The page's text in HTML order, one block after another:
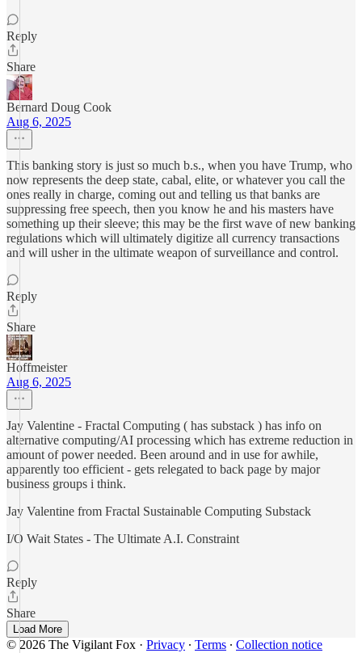
Reply
Share
Bernard Doug Cook
Aug 6, 2025
This banking story is just so much b.s., when you have Trump, who
now represents the deep state, cabal, elite, or whatever you call the
ones really in charge, coming out and telling us that banks are
suppressing free speech, then you know he and his masters have
something up their sleeve; this may be the first wave of new banking
regulations which will ultimately digitize all currency transactions
and will usher in the ultimate weapon of surveillance and control.
Reply
Share
Hoffmeister
Aug 6, 2025
Jay Valentine - Fractal Computing ( has substack ) has info on
alternative computing/AI processing which has extreme reduction in
amount of power needed. Been around and in use for awhile,
apparently too efficient - gets relegated to back page by major
business groups i think.
Jay Valentine from Fractal Sustainable Computing Substack
I/O Wait States - The Ultimate A.I. Constraint
Reply
Share
Load More
© 2026 The Vigilant Fox · Privacy ∙ Terms ∙ Collection notice